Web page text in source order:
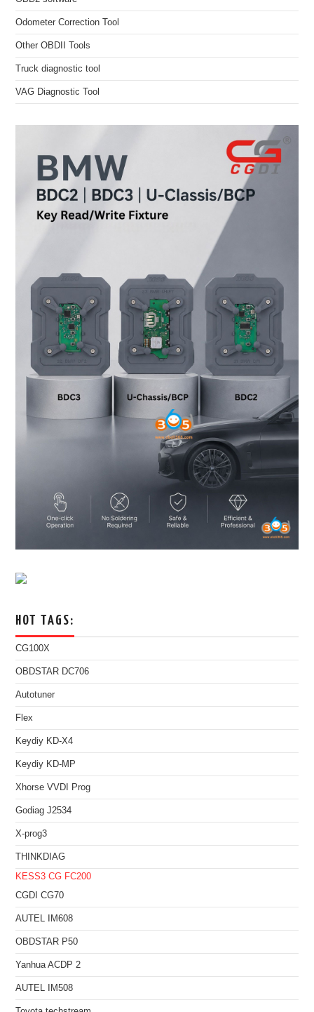
Odometer Correction Tool
Other OBDII Tools
Truck diagnostic tool
VAG Diagnostic Tool
HOT TAGS:
CG100X
OBDSTAR DC706
Autotuner
Flex
Keydiy KD-X4
Keydiy KD-MP
Xhorse VVDI Prog
Godiag J2534
X-prog3
THINKDIAG
KESS3 CG FC200
CGDI CG70
AUTEL IM608
OBDSTAR P50
Yanhua ACDP 2
AUTEL IM508